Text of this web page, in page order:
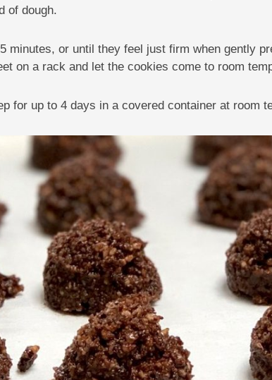
of dough.
minutes, or until they feel just firm when gently
on a rack and let the cookies come to room
for up to 4 days in a covered container at room